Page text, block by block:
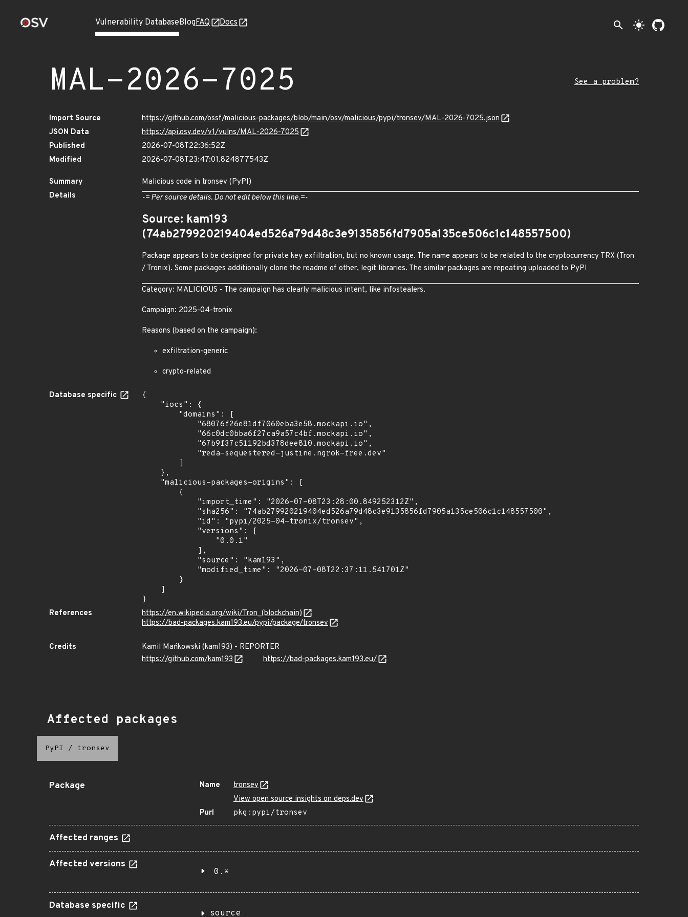
Vulnerability DatabaseBlogFAQ Docs search light_mode
MAL-2026-7025 See a problem?
Import Source
https://github.com/ossf/malicious-packages/blob/main/osv/malicious/pypi/tronsev/MAL-2026-7025.json
JSON Data
https://api.osv.dev/v1/vulns/MAL-2026-7025
Published
2026-07-08T22:36:52Z
Modified
2026-07-08T23:47:01.824877543Z
Summary
Malicious code in tronsev (PyPI)
Details
-= Per source details. Do not edit below this line.=-
Source: kam193
(74ab279920219404ed526a79d48c3e9135856fd7905a135ce506c1c148557500)
Package appears to be designed for private key exfiltration, but no known usage. The name appears to be related to the cryptocurrency TRX (Tron
/ Tronix). Some packages additionally clone the readme of other, legit libraries. The similar packages are repeating uploaded to PyPI
Category: MALICIOUS - The campaign has clearly malicious intent, like infostealers.
Campaign: 2025-04-tronix
Reasons (based on the campaign):
exfiltration-generic
crypto-related
Database specific
{
}
References
https://en.wikipedia.org/wiki/Tron_(blockchain)
https://bad-packages.kam193.eu/pypi/package/tronsev
Credits
Kamil Mańkowski (kam193) - REPORTER
https://github.com/kam193
https://bad-packages.kam193.eu/
Affected packages
PyPI / tronsev
Package Name
tronsev
View open source insights on deps.dev
Purl
pkg:pypi/tronsev
Affected ranges
Affected versions
0.*
Database specific
source